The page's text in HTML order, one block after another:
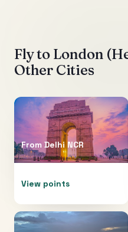
Fly to London
Other Cities
From Delhi NCR
View points